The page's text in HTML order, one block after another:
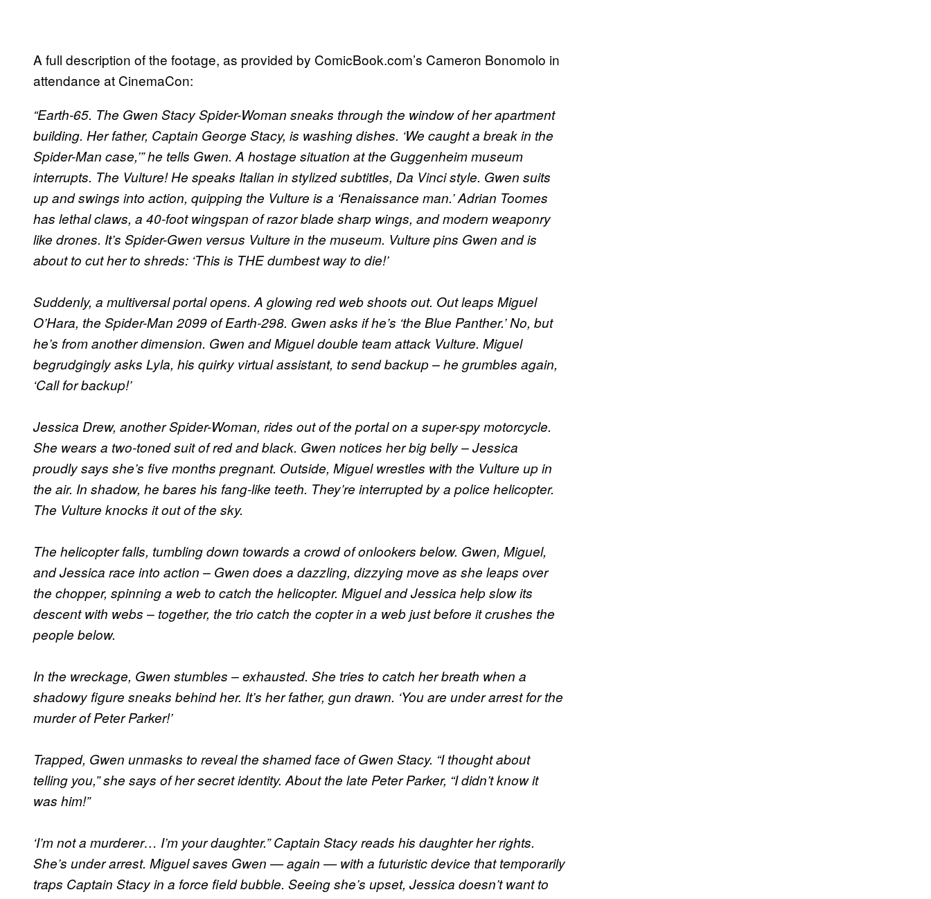
A full description of the footage, as provided by ComicBook.com’s Cameron Bonomolo in
attendance at CinemaCon:
“Earth-65. The Gwen Stacy Spider-Woman sneaks through the window of her apartment
building. Her father, Captain George Stacy, is washing dishes. ‘We caught a break in the
Spider-Man case,’” he tells Gwen. A hostage situation at the Guggenheim museum
interrupts. The Vulture! He speaks Italian in stylized subtitles, Da Vinci style. Gwen suits
up and swings into action, quipping the Vulture is a ‘Renaissance man.’ Adrian Toomes
has lethal claws, a 40-foot wingspan of razor blade sharp wings, and modern weaponry
like drones. It’s Spider-Gwen versus Vulture in the museum. Vulture pins Gwen and is
about to cut her to shreds: ‘This is THE dumbest way to die!’
Suddenly, a multiversal portal opens. A glowing red web shoots out. Out leaps Miguel
O’Hara, the Spider-Man 2099 of Earth-298. Gwen asks if he’s ‘the Blue Panther.’ No, but
he’s from another dimension. Gwen and Miguel double team attack Vulture. Miguel
begrudgingly asks Lyla, his quirky virtual assistant, to send backup – he grumbles again,
‘Call for backup!’
Jessica Drew, another Spider-Woman, rides out of the portal on a super-spy motorcycle.
She wears a two-toned suit of red and black. Gwen notices her big belly – Jessica
proudly says she’s five months pregnant. Outside, Miguel wrestles with the Vulture up in
the air. In shadow, he bares his fang-like teeth. They’re interrupted by a police helicopter.
The Vulture knocks it out of the sky.
The helicopter falls, tumbling down towards a crowd of onlookers below. Gwen, Miguel,
and Jessica race into action – Gwen does a dazzling, dizzying move as she leaps over
the chopper, spinning a web to catch the helicopter. Miguel and Jessica help slow its
descent with webs – together, the trio catch the copter in a web just before it crushes the
people below.
In the wreckage, Gwen stumbles – exhausted. She tries to catch her breath when a
shadowy figure sneaks behind her. It’s her father, gun drawn. ‘You are under arrest for the
murder of Peter Parker!’
Trapped, Gwen unmasks to reveal the shamed face of Gwen Stacy. “I thought about
telling you,” she says of her secret identity. About the late Peter Parker, “I didn’t know it
was him!”
‘I’m not a murderer… I’m your daughter.” Captain Stacy reads his daughter her rights.
She’s under arrest. Miguel saves Gwen — again — with a futuristic device that temporarily
traps Captain Stacy in a force field bubble. Seeing she’s upset, Jessica doesn’t want to